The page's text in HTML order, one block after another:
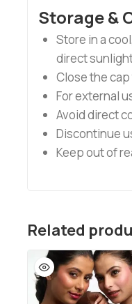
Storage &
Store in a
direct
Close the
For external
Avoid direct
Discontinue
Keep out of
Related